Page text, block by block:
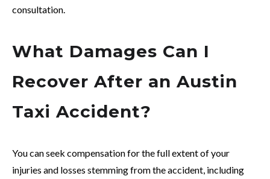
consultation.
What Damages Can I
Recover After an Austin
Taxi Accident?
You can seek compensation for the full extent of your
injuries and losses stemming from the accident, including